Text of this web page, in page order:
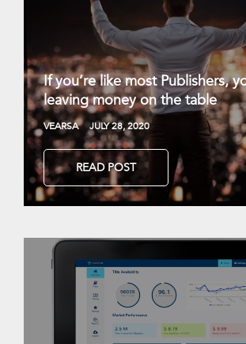
If you’re like most Publishers,
leaving money on the table
VEARSA JULY 28, 2020
READ POST